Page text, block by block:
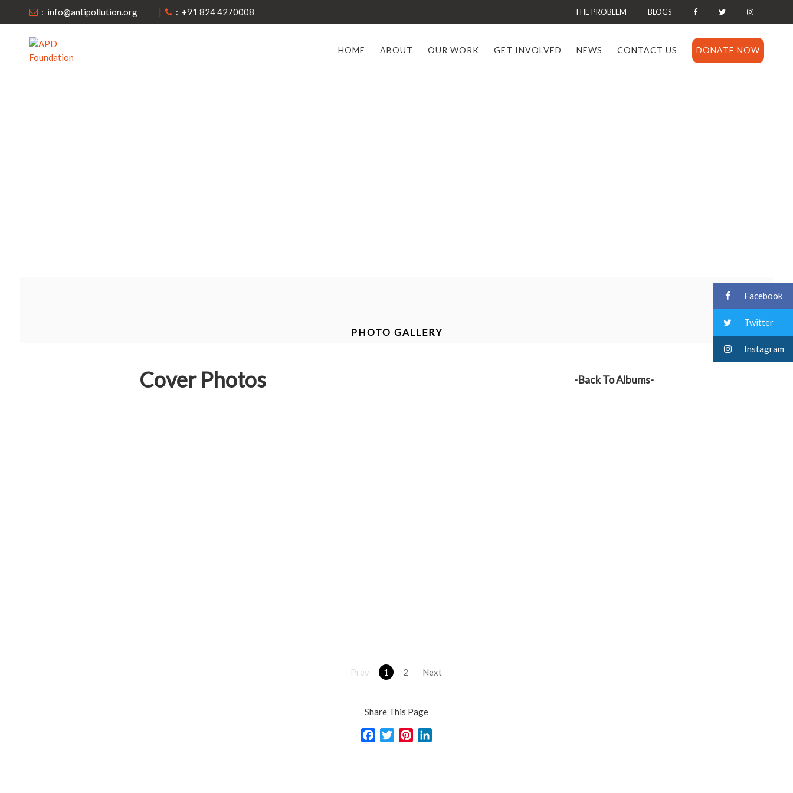
THE PROBLEM BLOGS
: info@antipollution.org | : +91 824 4270008
HOME ABOUT OUR WORK GET INVOLVED NEWS CONTACT US DONATE NOW
PHOTO GALLERY
Cover Photos -Back To Albums-
Prev 1 2 Next
Share This Page
FacebookTwitterPinterest
Facebook
Twitter
Instagram